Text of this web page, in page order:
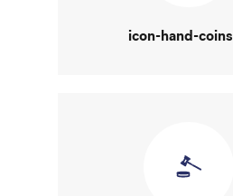
icon-hand-coins